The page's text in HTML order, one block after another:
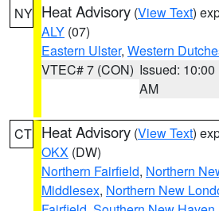
NY Heat Advisory (View Text)
ALY (07)
Eastern Ulster, Western
VTEC# 7 (CON) Issued: 10:00
AM
CT Heat Advisory (View Text)
OKX (DW)
Northern Fairfield, Northern
Middlesex, Northern New